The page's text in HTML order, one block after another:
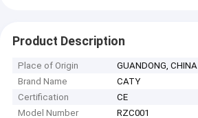
Product Description
Place of Origin
GUANDONG, CHINA
Brand Name
CATY
Certification
CE
Model Number
RZC001